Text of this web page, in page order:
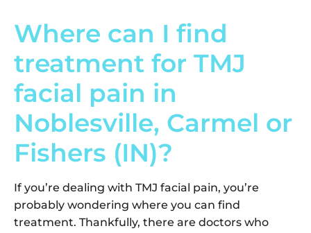
Where can I find
treatment for TMJ
facial pain in
Noblesville, Carmel or
Fishers (IN)?
If you’re dealing with TMJ facial pain, you’re
probably wondering where you can find
treatment. Thankfully, there are doctors who